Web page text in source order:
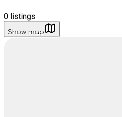
0 listings
Show map